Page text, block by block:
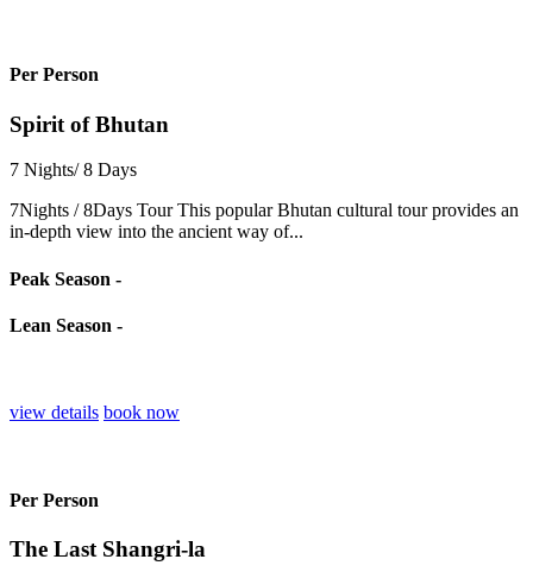
Per Person
Spirit of Bhutan
7 Nights/ 8 Days
7Nights / 8Days Tour This popular Bhutan cultural tour provides an
in-depth view into the ancient way of...
Peak Season -
Lean Season -
view details book now
Per Person
The Last Shangri-la